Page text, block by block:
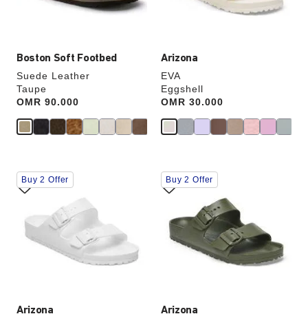
Boston Soft Footbed
Suede Leather
Taupe
Price:
OMR 90.000
Arizona
EVA
Eggshell
Price:
OMR 30.000
Arizona
Interacting
with
swatch
will
update
Buy 2 Offer
Arizona
Interacting
with
swatch
will
update
Buy 2 Offer